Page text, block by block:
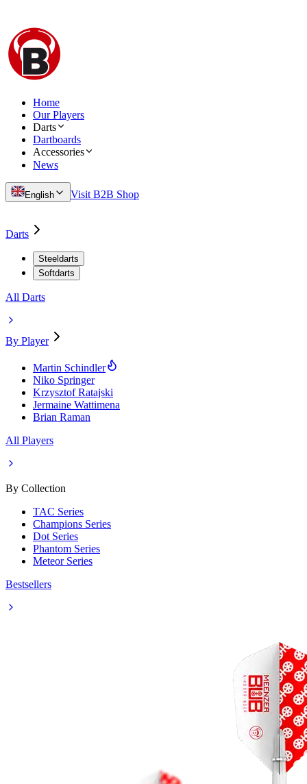
Home
Our Players
Darts
Dartboards
Accessories
News
English Visit B2B Shop
Darts
Steeldarts
Softdarts
All Darts
By Player
Martin Schindler
Niko Springer
Krzysztof Ratajski
Jermaine Wattimena
Brian Raman
All Players
By Collection
TAC Series
Champions Series
Dot Series
Phantom Series
Meteor Series
Bestsellers